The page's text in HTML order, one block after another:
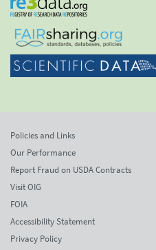
Policies and Links
Our Performance
Report Fraud on USDA Contracts
Visit OIG
FOIA
Accessibility Statement
Privacy Policy